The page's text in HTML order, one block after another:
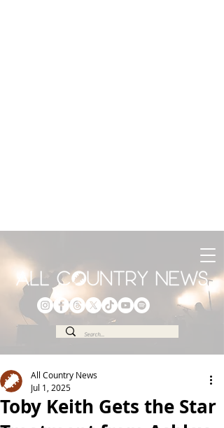
Toby Keith Gets the Star
All Country News
Jul 1, 2025